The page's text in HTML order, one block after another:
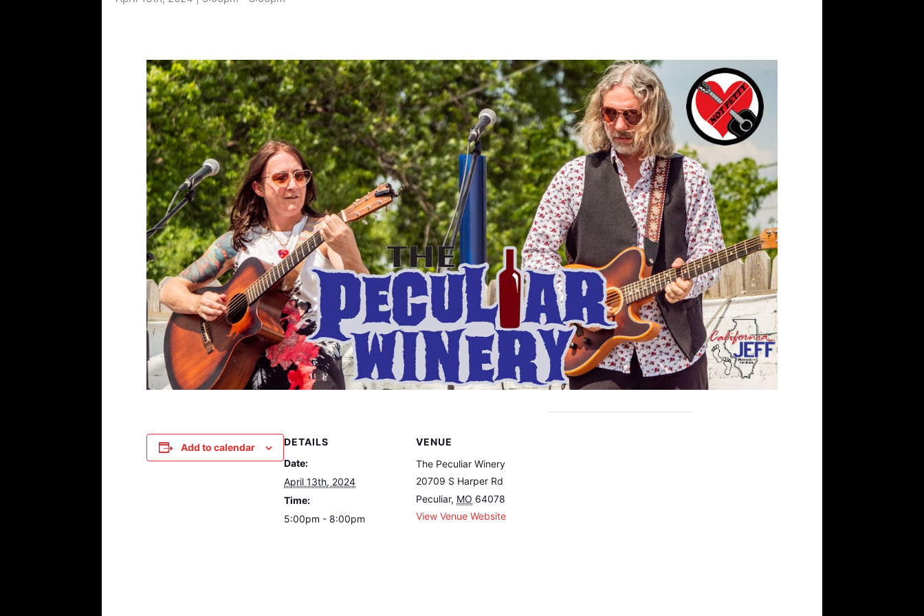
Add to calendar
DETAILS
Date:
April 13th, 2024
Time:
5:00pm - 8:00pm
VENUE
The Peculiar Winery
20709 S Harper Rd
Peculiar, MO 64078
View Venue Website